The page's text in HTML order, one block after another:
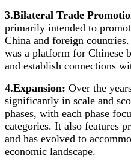
3.Bilateral Trade
primarily intended to
China and foreign
was a platform for Chinese
and establish connections
4.Expansion: Over the
significantly in scale and
phases, with each phase
categories. It also features
and has evolved to
economic landscape.